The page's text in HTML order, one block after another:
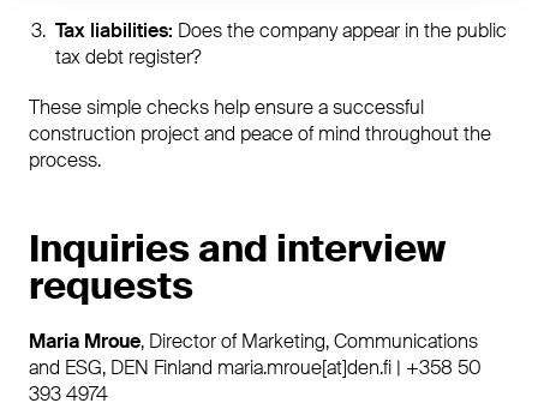
Tax liabilities: Does the company appear in the public
tax debt register?
These simple checks help ensure a successful
construction project and peace of mind throughout the
process.
Inquiries and interview
requests
Maria Mroue, Director of Marketing, Communications
and ESG, DEN Finland maria.mroue[at]den.fi | +358 50
393 4974